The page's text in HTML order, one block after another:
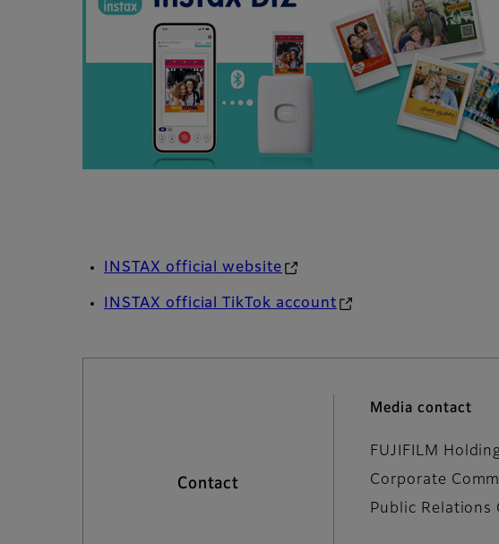
INSTAX official website
INSTAX official TikTok account
Contact
Media contact
FUJIFILM
Corporate
Public Relations